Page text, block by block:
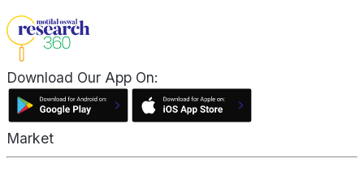
Download Our App On:
Market